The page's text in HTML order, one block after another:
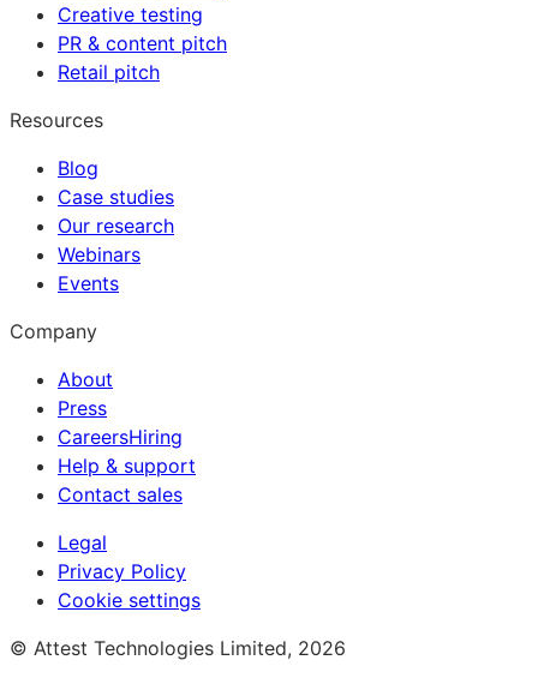
Creative testing
PR & content pitch
Retail pitch
Resources
Blog
Case studies
Our research
Webinars
Events
Company
About
Press
CareersHiring
Help & support
Contact sales
Legal
Privacy Policy
Cookie settings
© Attest Technologies Limited, 2026